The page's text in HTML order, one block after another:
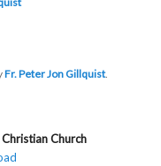
Fr. Peter Jon Gillquist.
Church